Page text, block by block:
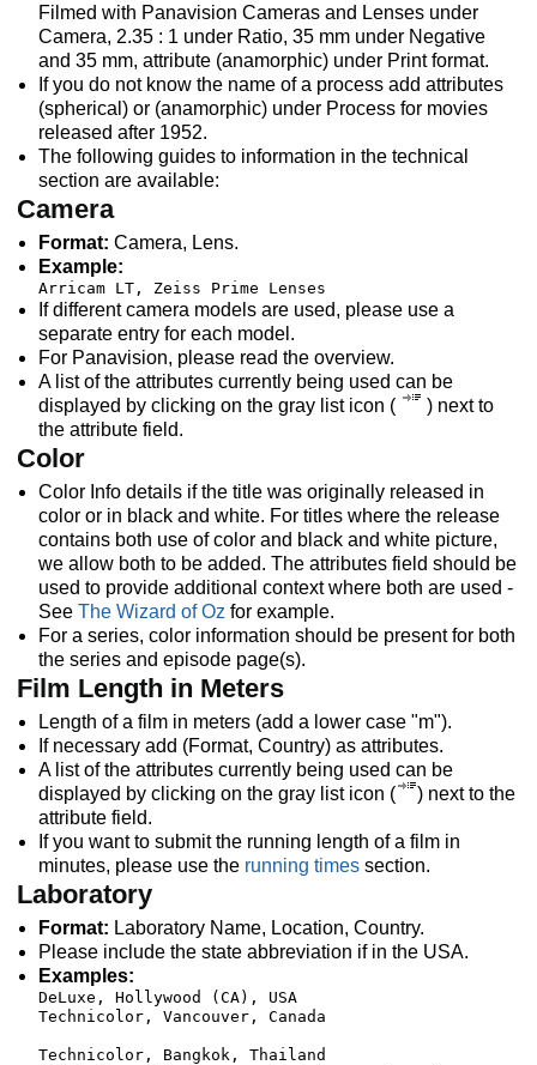
Filmed with Panavision Cameras and Lenses under
Camera, 2.35 : 1 under Ratio, 35 mm under Negative
and 35 mm, attribute (anamorphic) under Print format.
If you do not know the name of a process add attributes
(spherical) or (anamorphic) under Process for movies
released after 1952.
The following guides to information in the technical
section are available:
Camera
Format: Camera, Lens.
Example:
Arricam LT, Zeiss Prime Lenses
If different camera models are used, please use a
separate entry for each model.
For Panavision, please read the overview.
A list of the attributes currently being used can be
displayed by clicking on the gray list icon (
) next to
the attribute field.
Color
Color Info details if the title was originally released in
color or in black and white. For titles where the release
contains both use of color and black and white picture,
we allow both to be added. The attributes field should be
used to provide additional context where both are used -
See The Wizard of Oz for example.
For a series, color information should be present for both
the series and episode page(s).
Film Length in Meters
Length of a film in meters (add a lower case "m").
If necessary add (Format, Country) as attributes.
A list of the attributes currently being used can be
displayed by clicking on the gray list icon (
) next to the
attribute field.
If you want to submit the running length of a film in
minutes, please use the running times section.
Laboratory
Format: Laboratory Name, Location, Country.
Please include the state abbreviation if in the USA.
Examples:
DeLuxe, Hollywood (CA), USA
Technicolor, Vancouver, Canada
Technicolor, Bangkok, Thailand